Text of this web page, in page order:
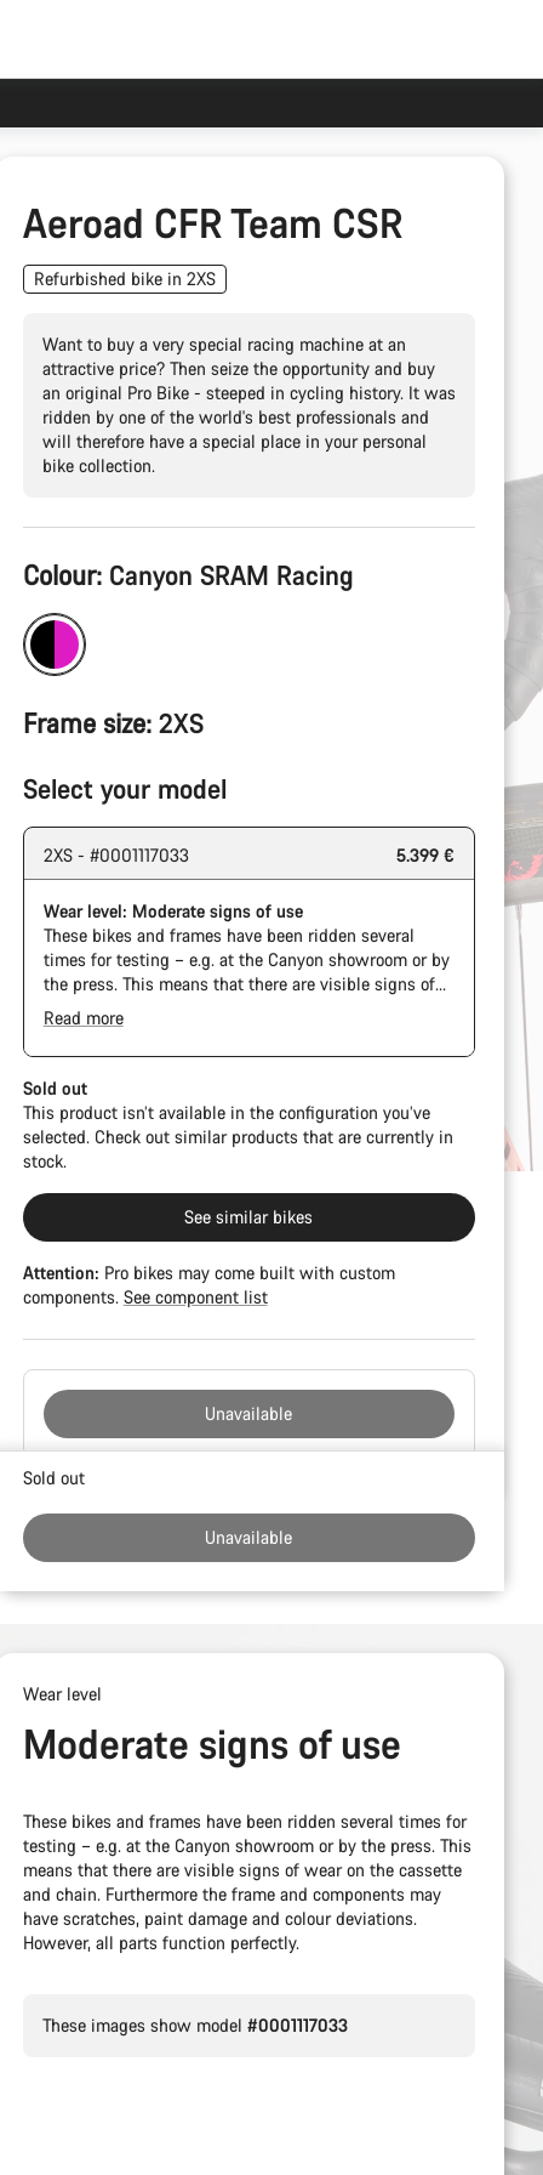
Aeroad CFR Team CSR
Refurbished bike in 2XS
Want to buy a very special racing machine at an
attractive price? Then seize the opportunity and buy
an original Pro Bike - steeped in cycling history. It was
ridden by one of the world's best professionals and
will therefore have a special place in your personal
bike collection.
Product
Configuration
Colour: Canyon SRAM Racing
Frame size: 2XS
Select your model
2XS - #0001117033 5.399 €
Wear level: Moderate signs of use
These bikes and frames have been ridden several
times for testing – e.g. at the Canyon showroom or by
the press. This means that there are visible signs of
wear on the cassette and chain. Furthermore the
frame and components may have scratches, paint
damage and colour deviations. However, all parts
function perfectly.
Read more
Sold out
This product isn’t available in the configuration you’ve
selected. Check out similar products that are currently in
stock.
See similar bikes
Attention: Pro bikes may come built with custom
components. See component list
Unavailable
Buying
Sold out
Unavailable
Wear level
Moderate signs of use
These bikes and frames have been ridden several times for
testing – e.g. at the Canyon showroom or by the press. This
means that there are visible signs of wear on the cassette
and chain. Furthermore the frame and components may
have scratches, paint damage and colour deviations.
However, all parts function perfectly.
These images show model #0001117033